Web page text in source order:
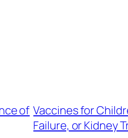
of Vaccines for
Failure, or Kidney